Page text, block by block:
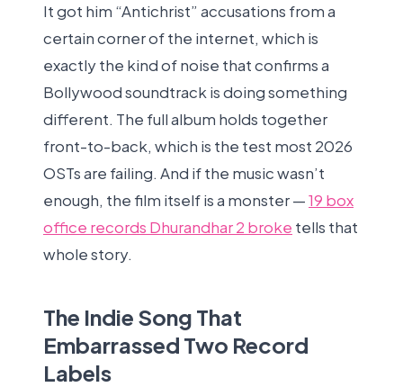
It got him “Antichrist” accusations from a
certain corner of the internet, which is
exactly the kind of noise that confirms a
Bollywood soundtrack is doing something
different. The full album holds together
front-to-back, which is the test most 2026
OSTs are failing. And if the music wasn’t
enough, the film itself is a monster —19 box
office records Dhurandhar 2 broke tells that
whole story.
The Indie Song That
Embarrassed Two Record
Labels